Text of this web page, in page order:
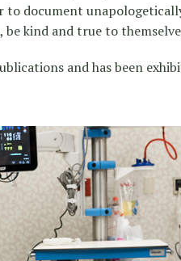
document
kind and true to
and has been